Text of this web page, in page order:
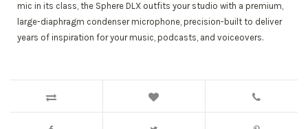
mic in its class, the Sphere DLX outfits your studio with a premium,
large-diaphragm condenser microphone, precision-built to deliver
years of inspiration for your music, podcasts, and voiceovers.